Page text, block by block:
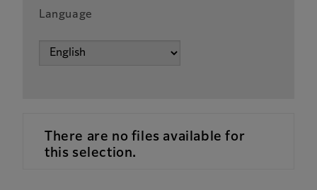
Language
There are no files available for
this selection.